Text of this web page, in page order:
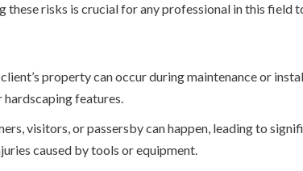
these risks is crucial for any professional in this field
property can occur during maintenance or
hardscaping features.
visitors, or passersby can happen, leading to
caused by tools or equipment.